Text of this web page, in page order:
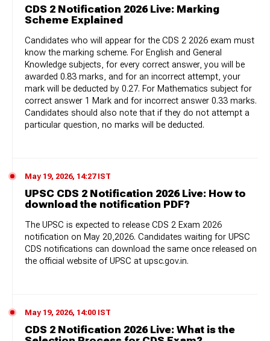
CDS 2 Notification 2026 Live: Marking
Scheme Explained
Candidates who will appear for the CDS 2 2026 exam must
know the marking scheme. For English and General
Knowledge subjects, for every correct answer, you will be
awarded 0.83 marks, and for an incorrect attempt, your
mark will be deducted by 0.27. For Mathematics subject for
correct answer 1 Mark and for incorrect answer 0.33 marks.
Candidates should also note that if they do not attempt a
particular question, no marks will be deducted.
May 19, 2026, 14:27 IST
UPSC CDS 2 Notification 2026 Live: How to
download the notification PDF?
The UPSC is expected to release CDS 2 Exam 2026
notification on May 20,2026. Candidates waiting for UPSC
CDS notifications can download the same once released on
the official website of UPSC at upsc.gov.in.
May 19, 2026, 14:00 IST
CDS 2 Notification 2026 Live: What is the